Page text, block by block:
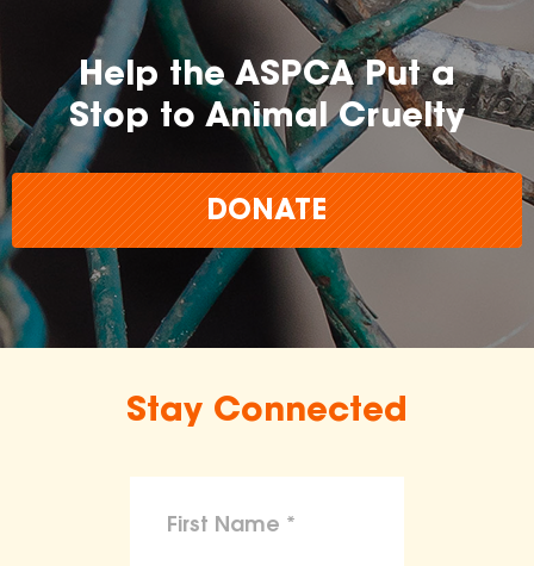
Help the ASPCA Put a
Stop to Animal Cruelty
DONATE
Stay Connected